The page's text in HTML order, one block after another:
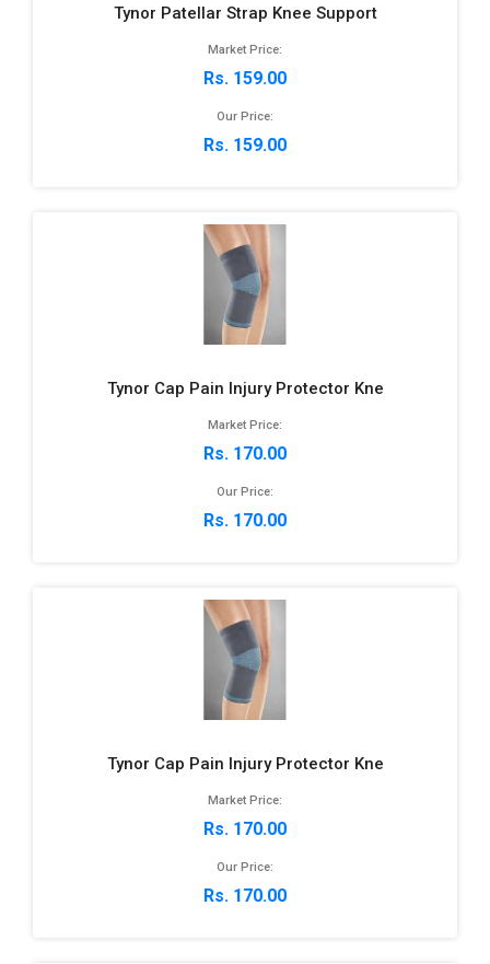
Tynor Patellar Strap Knee Support
Market Price:
Rs. 159.00
Our Price:
Rs. 159.00
Tynor Cap Pain Injury Protector Kne
Market Price:
Rs. 170.00
Our Price:
Rs. 170.00
Tynor Cap Pain Injury Protector Kne
Market Price:
Rs. 170.00
Our Price:
Rs. 170.00